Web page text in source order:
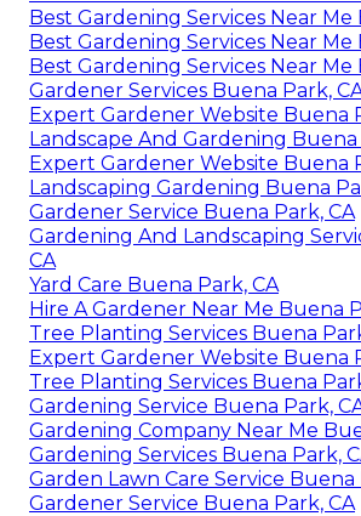
Best Gardening Services Near Me
Best Gardening Services Near Me
Best Gardening Services Near Me
Gardener Services Buena Park,
Expert Gardener Website Buena
Landscape And Gardening Buena
Expert Gardener Website Buena
Landscaping Gardening Buena
Gardener Service Buena Park, CA
Gardening And Landscaping
CA
Yard Care Buena Park, CA
Hire A Gardener Near Me Buena
Tree Planting Services Buena
Expert Gardener Website Buena
Tree Planting Services Buena
Gardening Service Buena Park,
Gardening Company Near Me
Gardening Services Buena Park,
Garden Lawn Care Service Buena
Gardener Service Buena Park, CA